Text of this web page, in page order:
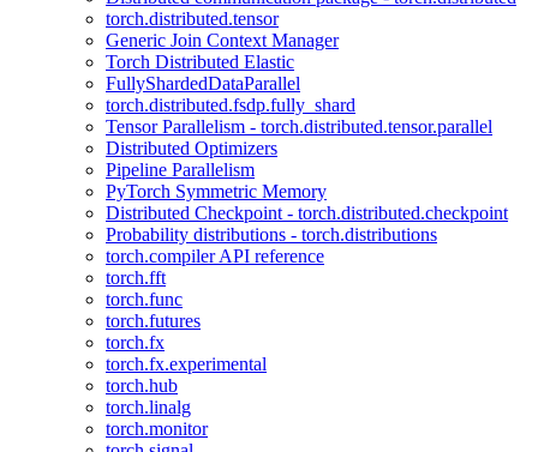
torch.distributed.tensor
Generic Join Context Manager
Torch Distributed Elastic
FullyShardedDataParallel
torch.distributed.fsdp.fully_shard
Tensor Parallelism - torch.distributed.tensor.parallel
Distributed Optimizers
Pipeline Parallelism
PyTorch Symmetric Memory
Distributed Checkpoint - torch.distributed.checkpoint
Probability distributions - torch.distributions
torch.compiler API reference
torch.fft
torch.func
torch.futures
torch.fx
torch.fx.experimental
torch.hub
torch.linalg
torch.monitor